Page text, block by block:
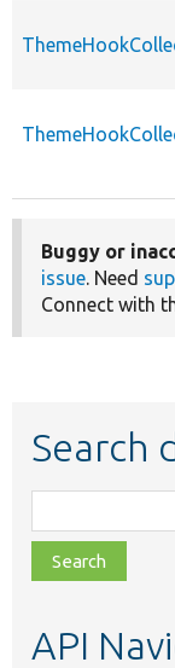
Buggy or
issue. Need
Connect with
Search
class,
file,
topic,
API